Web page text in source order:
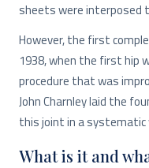
sheets were interposed
However, the first
1938, when the first hip
procedure that was
John Charnley laid the
this joint in a systematic
What is it and